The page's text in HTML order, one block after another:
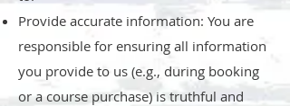
Provide accurate information: You are
responsible for ensuring all information
you provide to us (e.g., during booking
or a course purchase) is truthful and